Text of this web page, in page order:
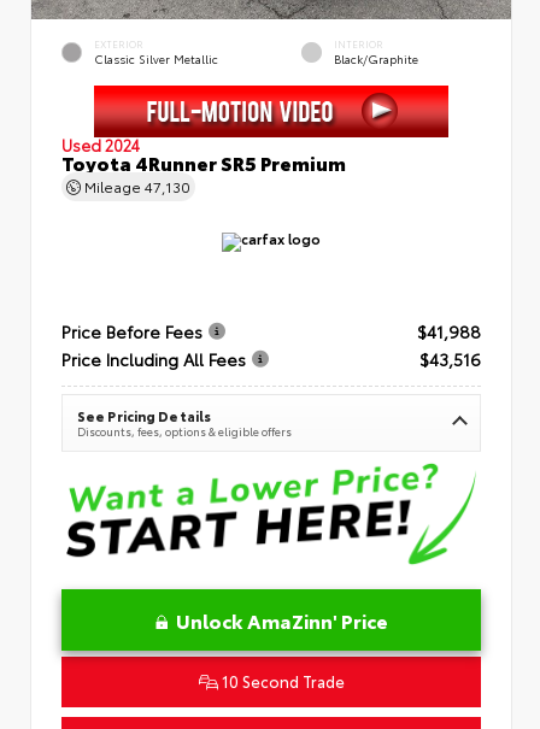
EXTERIOR
Classic Silver Metallic
INTERIOR
Black/Graphite
Used 2024
Toyota 4Runner SR5 Premium
Mileage 47,130
Price Before Fees
$41,988
Price Including All Fees
$43,516
See Pricing Details
Discounts, fees, options & eligible offers
Unlock AmaZinn' Price
10 Second Trade